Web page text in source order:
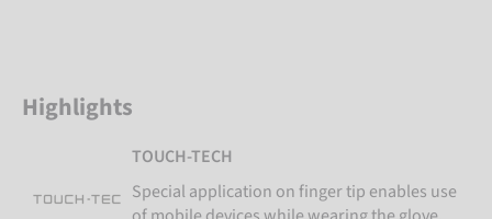
Highlights
TOUCH-TECH
Special application on finger tip enables use